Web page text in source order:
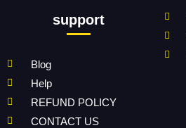
support
Blog
Help
REFUND POLICY
CONTACT US